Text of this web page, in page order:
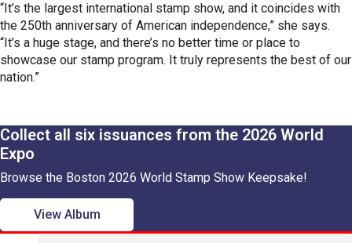
“It’s the largest international stamp show, and it coincides with
the 250th anniversary of American independence,” she says.
“It’s a huge stage, and there’s no better time or place to
showcase our stamp program. It truly represents the best of our
nation.”
Collect all six issuances from the 2026 World
Expo
Browse the Boston 2026 World Stamp Show Keepsake!
View Album